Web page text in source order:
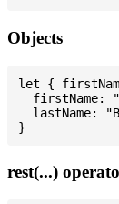
Objects
let {
firstName:
lastName:
rest(...)